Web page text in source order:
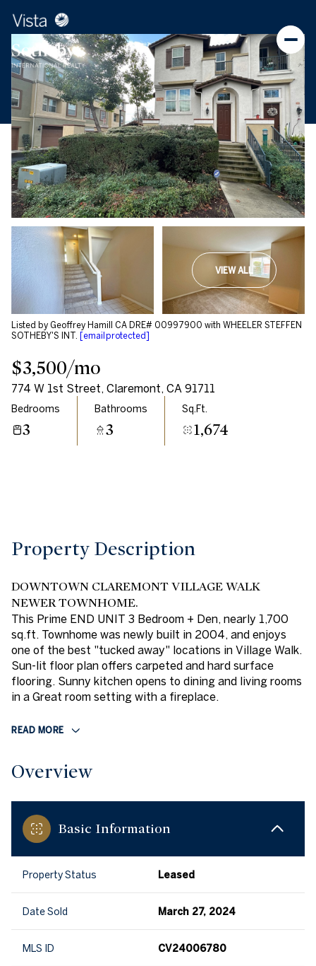
VIEW ALL
Listed by Geoffrey Hamill CA DRE# 00997900 with WHEELER STEFFEN
SOTHEBY'S INT.
[email protected]
$3,500/mo
774 W 1st Street, Claremont, CA 91711
Bedrooms
3
Bathrooms
3
Sq.Ft.
1,674
Property Description
DOWNTOWN CLAREMONT VILLAGE WALK
NEWER TOWNHOME.
This Prime END UNIT 3 Bedroom + Den, nearly 1,700
sq.ft. Townhome was newly built in 2004, and enjoys
one of the best "tucked away" locations in Village Walk.
Sun-lit floor plan offers carpeted and hard surface
flooring. Sunny kitchen opens to dining and living rooms
in a Great room setting with a fireplace.
READ MORE
Overview
Basic Information
Property Status Leased
Date Sold March 27, 2024
MLS ID CV24006780
Saturday
08
Aug
Sunday
09